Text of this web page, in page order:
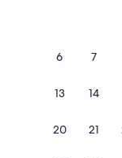
6 7
13 14
20 21
Family friendly
in
Social Hub
Hub Florence